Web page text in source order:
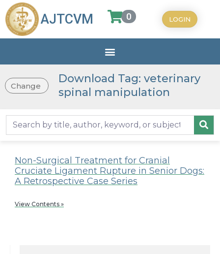
AJTCVM 0 LOGIN
Change
Download Tag: veterinary
spinal manipulation
Non-Surgical Treatment for Cranial
Cruciate Ligament Rupture in Senior Dogs:
A Retrospective Case Series
View Contents »